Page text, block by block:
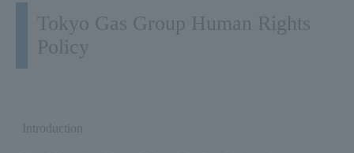
Tokyo Gas Group Human Rights
Policy
Introduction